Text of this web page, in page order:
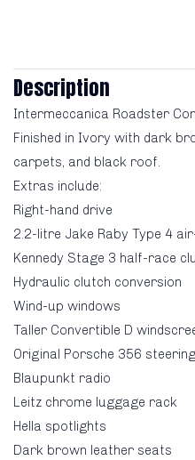
Description
Intermeccanica Roadster
Finished in Ivory with dark
carpets, and black roof.
Extras include:
Right-hand drive
2.2-litre Jake Raby Type 4
Kennedy Stage 3 half-race
Hydraulic clutch conversion
Wind-up windows
Taller Convertible D
Original Porsche 356
Blaupunkt radio
Leitz chrome luggage rack
Hella spotlights
Dark brown leather seats